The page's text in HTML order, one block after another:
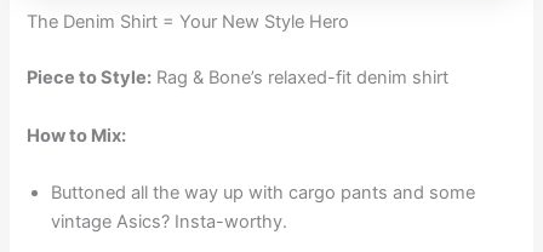
The Denim Shirt = Your New Style Hero
Piece to Style: Rag & Bone’s relaxed-fit denim shirt
How to Mix:
Buttoned all the way up with cargo pants and some
vintage Asics? Insta-worthy.